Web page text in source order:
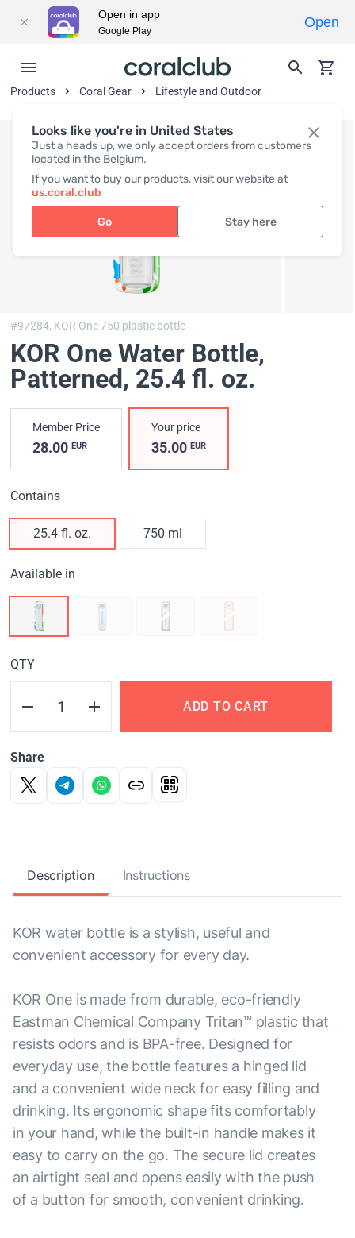
Looks like you're in United States
Just a heads up, we only accept orders from customers
located in the Belgium.
If you want to buy our products, visit our website at
us.coral.club
Go Stay here
Products Coral Gear Lifestyle and Outdoor
#97284, KOR One 750 plastic bottle
KOR One Water Bottle,
Patterned, 25.4 fl. oz.
Member Price
28.00 EUR
Your price
35.00EUR
Contains
25.4 fl. oz. 750 ml
Available in
QTY
ADD TO CART
Share
Description Instructions
KOR water bottle is a stylish, useful and
convenient accessory for every day.
KOR One is made from durable, eco-friendly
Eastman Chemical Company Tritan™ plastic that
resists odors and is BPA-free. Designed for
everyday use, the bottle features a hinged lid
and a convenient wide neck for easy filling and
drinking. Its ergonomic shape fits comfortably
in your hand, while the built-in handle makes it
easy to carry on the go. The secure lid creates
an airtight seal and opens easily with the push
of a button for smooth, convenient drinking.
Open in app
Google Play
Open